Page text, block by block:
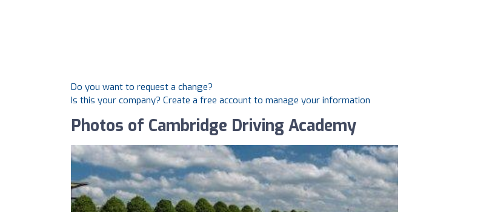
Do you want to request a change?
Is this your company? Create a free account to manage your information
Photos of Cambridge Driving Academy